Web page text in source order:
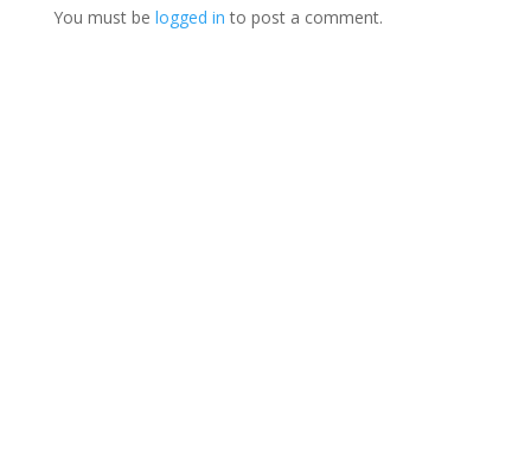
You must be logged in to post a comment.